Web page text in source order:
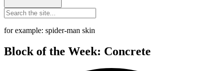
for example: spider-man skin
Block of the Week: Concrete